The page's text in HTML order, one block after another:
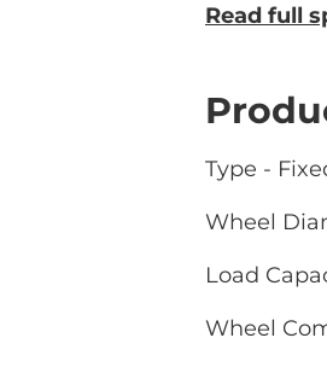
Read full
Type -
Wheel
Load
Wheel